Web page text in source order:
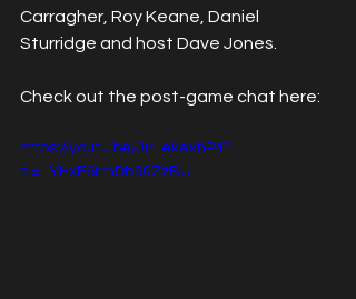
Carragher, Roy Keane, Daniel
Sturridge and host Dave Jones.
Check out the post-game chat here:
https://youtu.be/JirLekexhP4?
si=_YHxF6rmDb90ZzBU